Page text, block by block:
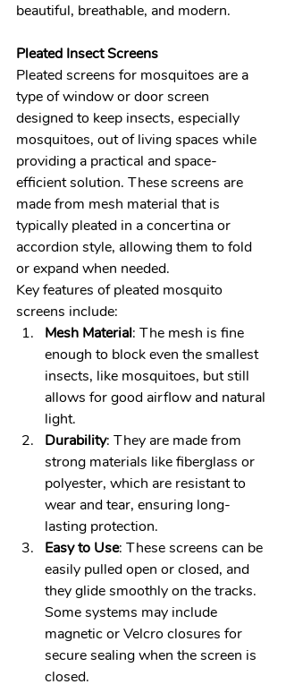
beautiful, breathable, and modern.
Pleated Insect Screens
Pleated screens for mosquitoes are a
type of window or door screen
designed to keep insects, especially
mosquitoes, out of living spaces while
providing a practical and space-
efficient solution. These screens are
made from mesh material that is
typically pleated in a concertina or
accordion style, allowing them to fold
or expand when needed.
Key features of pleated mosquito
screens include:
Mesh Material: The mesh is fine
enough to block even the smallest
insects, like mosquitoes, but still
allows for good airflow and natural
light.
Durability: They are made from
strong materials like fiberglass or
polyester, which are resistant to
wear and tear, ensuring long-
lasting protection.
Easy to Use: These screens can be
easily pulled open or closed, and
they glide smoothly on the tracks.
Some systems may include
magnetic or Velcro closures for
secure sealing when the screen is
closed.